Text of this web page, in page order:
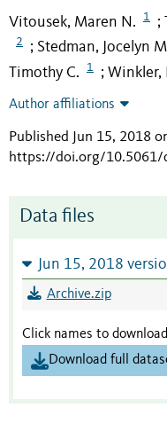
Vitousek, Maren N. 1 ;
2 ; Stedman, Jocelyn
Timothy C.
1 ; Winkler,
Author affiliations
Published Jun 15, 2018
https://doi.org/10.5061/
Data files
Jun 15, 2018
Archive.zip
Click names to
Download full